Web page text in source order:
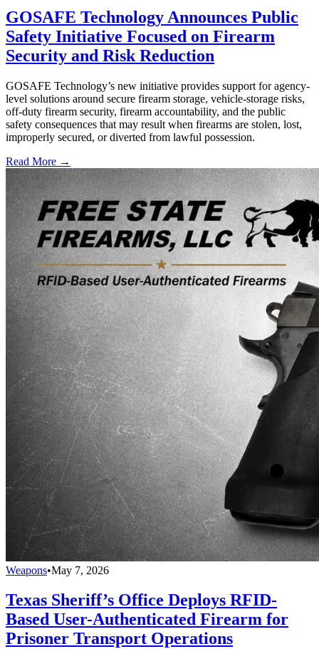
GOSAFE Technology Announces Public
Safety Initiative Focused on Firearm
Security and Risk Reduction
GOSAFE Technology’s new initiative provides support for agency-
level solutions around secure firearm storage, vehicle-storage risks,
off-duty firearm security, firearm accountability, and the public
safety consequences that may result when firearms are stolen, lost,
improperly secured, or diverted from lawful possession.
Read More →
Weapons•May 7, 2026
Texas Sheriff’s Office Deploys RFID-
Based User-Authenticated Firearm for
Prisoner Transport Operations